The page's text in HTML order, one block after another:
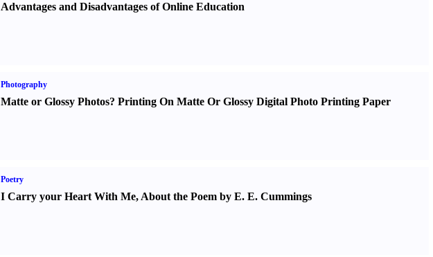
Advantages and Disadvantages of Online Education
Photography
Matte or Glossy Photos? Printing On Matte Or Glossy Digital Photo Printing Paper
Poetry
I Carry your Heart With Me, About the Poem by E. E. Cummings